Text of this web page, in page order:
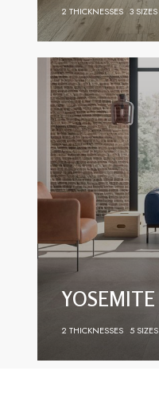
2 THICKNESSES 3 SIZES
YOSEMITE
2 THICKNESSES 5 SIZES